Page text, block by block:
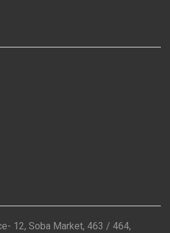
12, Soba Market, 463 / 464,